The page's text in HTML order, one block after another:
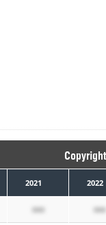
2021 2022
xxx xxx